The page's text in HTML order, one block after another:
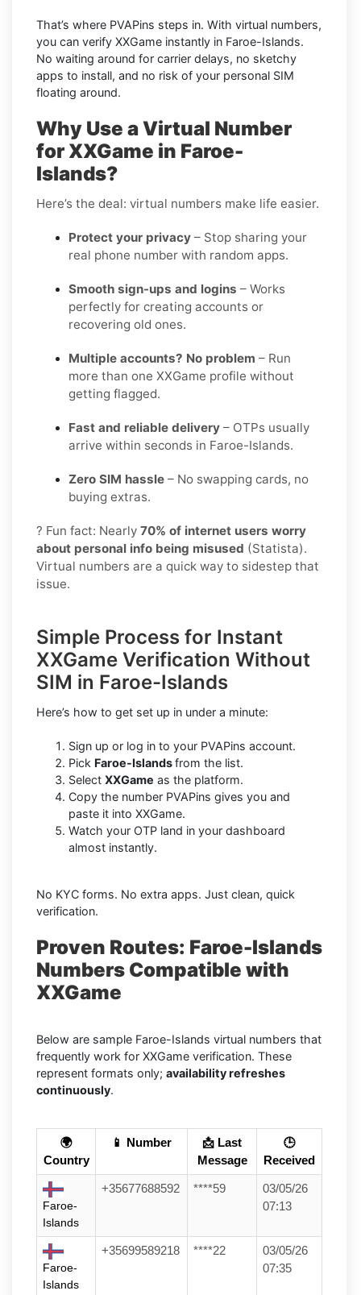
That’s where PVAPins steps in. With virtual numbers,
you can verify XXGame instantly in Faroe-Islands.
No waiting around for carrier delays, no sketchy
apps to install, and no risk of your personal SIM
floating around.
Why Use a Virtual Number
for XXGame in Faroe-
Islands?
Here’s the deal: virtual numbers make life easier.
Protect your privacy – Stop sharing your
real phone number with random apps.
Smooth sign-ups and logins – Works
perfectly for creating accounts or
recovering old ones.
Multiple accounts? No problem – Run
more than one XXGame profile without
getting flagged.
Fast and reliable delivery – OTPs usually
arrive within seconds in Faroe-Islands.
Zero SIM hassle – No swapping cards, no
buying extras.
? Fun fact: Nearly 70% of internet users worry
about personal info being misused (Statista).
Virtual numbers are a quick way to sidestep that
issue.
Simple Process for Instant
XXGame Verification Without
SIM in Faroe-Islands
Here’s how to get set up in under a minute:
Sign up or log in to your PVAPins account.
Pick Faroe-Islandsfrom the list.
Select XXGame as the platform.
Copy the number PVAPins gives you and
paste it into XXGame.
Watch your OTP land in your dashboard
almost instantly.
No KYC forms. No extra apps. Just clean, quick
verification.
Proven Routes: Faroe-Islands
Numbers Compatible with
XXGame
Below are sample Faroe-Islands virtual numbers that
frequently work for XXGame verification. These
represent formats only; availability refreshes
continuously.
🌍
Country
📱 Number
📩 Last
Message
🕒
Received
Faroe-
Islands
+35677688592 ****59
03/05/26
07:13
Faroe-
Islands
+35699589218 ****22
03/05/26
07:35